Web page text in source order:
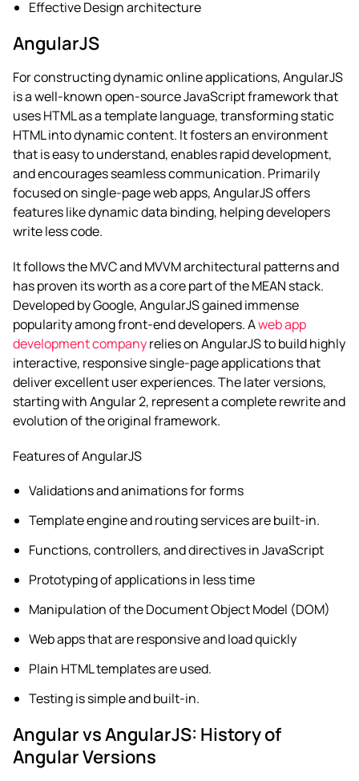
Effective Design architecture
AngularJS
For constructing dynamic online applications, AngularJS
is a well-known open-source JavaScript framework that
uses HTML as a template language, transforming static
HTML into dynamic content. It fosters an environment
that is easy to understand, enables rapid development,
and encourages seamless communication. Primarily
focused on single-page web apps, AngularJS offers
features like dynamic data binding, helping developers
write less code.
It follows the MVC and MVVM architectural patterns and
has proven its worth as a core part of the MEAN stack.
Developed by Google, AngularJS gained immense
popularity among front-end developers. Aweb app
development companyrelies on AngularJS to build highly
interactive, responsive single-page applications that
deliver excellent user experiences. The later versions,
starting with Angular 2, represent a complete rewrite and
evolution of the original framework.
Features of AngularJS
Validations and animations for forms
Template engine and routing services are built-in.
Functions, controllers, and directives in JavaScript
Prototyping of applications in less time
Manipulation of the Document Object Model (DOM)
Web apps that are responsive and load quickly
Plain HTML templates are used.
Testing is simple and built-in.
Angular vs AngularJS: History of
Angular Versions